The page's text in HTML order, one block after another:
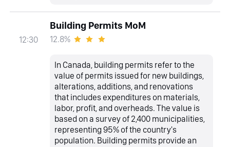
12:30
Building Permits MoM
12.8%
In Canada, building permits refer to the
value of permits issued for new buildings,
alterations, additions, and renovations
that includes expenditures on materials,
labor, profit, and overheads. The value is
based on a survey of 2,400 municipalities,
representing 95% of the country's
population. Building permits provide an